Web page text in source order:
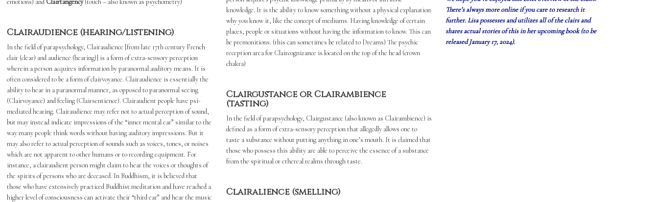
emotions) and Clairtangency(touch – also known as psychometry)
Clairaudience (hearing/listening)
In the field of parapsychology, Clairaudience [from late 17th century French
clair (clear) and audience (hearing)] is a form of extra-sensory perception
wherein a person acquires information by paranormal auditory means. It is
often considered to be a form of clairvoyance. Clairaudience is essentially the
ability to hear in a paranormal manner, as opposed to paranormal seeing
(Clairvoyance) and feeling (Clairsentience). Clairaudient people have psi-
mediated hearing. Clairaudience may refer not to actual perception of sound,
but may instead indicate impressions of the “inner mental ear” similar to the
way many people think words without having auditory impressions. But it
may also refer to actual perception of sounds such as voices, tones, or noises
which are not apparent to other humans or to recording equipment. For
instance, a clairaudient person might claim to hear the voices or thoughts of
the spirits of persons who are deceased. In Buddhism, it is believed that
those who have extensively practiced Buddhist meditation and have reached a
higher level of consciousness can activate their “third ear” and hear the music
knowledge. It is the ability to know something without a physical explanation
why you know it, like the concept of mediums. Having knowledge of certain
places, people or situations without having the information to know. This can
be premonitions. (this can sometimes be related to Dreams) The psychic
reception area for Claircognizance is located on the top of the head (crown
chakra)
Clairgustance or Clairambience
(tasting)
In the field of parapsychology, Clairgustance (also known as Clairambience) is
defined as a form of extra-sensory perception that allegedly allows one to
taste a substance without putting anything in one’s mouth. It is claimed that
those who possess this ability are able to perceive the essence of a substance
from the spiritual or ethereal realms through taste.
Clairalience (smelling)
There’s always more online if you care to research it
further. Lisapossessesand utilizes all of the clairs and
shares actual stories of this in her upcoming book (to be
released January 17, 2024).